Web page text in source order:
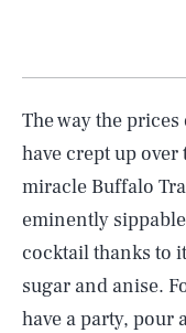
The way the
have crept up over
miracle Buffalo
eminently
cocktail thanks to
sugar and anise.
have a party, pour
AUG. 8, 2026